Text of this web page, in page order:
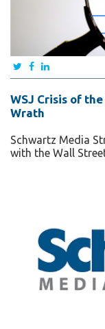
WSJ Crisis of
Wrath
Schwartz Media
with the Wall